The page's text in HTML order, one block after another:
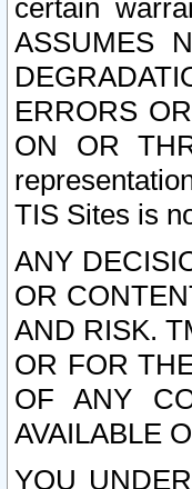
certain
ASSUMES
ERRORS
ON OR
TIS Sites is
ANY
OR
AND RISK.
OR FOR
OF ANY
AVAILABLE
YOU